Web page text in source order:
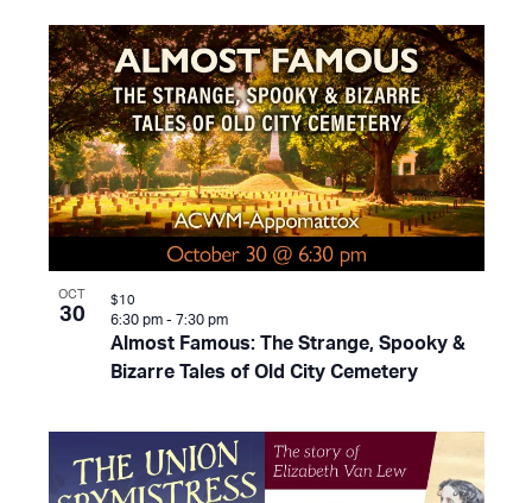
OCT
30
Almost Famous: The Strange, Spooky &
Bizarre Tales of Old City Cemetery
6:30 pm - 7:30 pm
$10